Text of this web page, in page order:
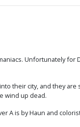
Unfortunately
their city, and they
wind up dead.
A is by Haun and